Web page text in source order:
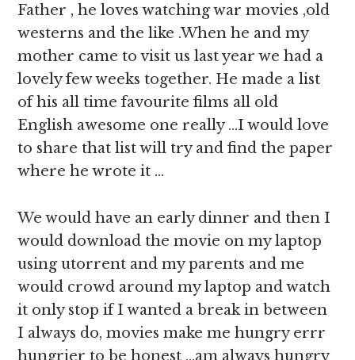
Father , he loves watching war movies ,old
westerns and the like .When he and my
mother came to visit us last year we had a
lovely few weeks together. He made a list
of his all time favourite films all old
English awesome one really …I would love
to share that list will try and find the paper
where he wrote it …
We would have an early dinner and then I
would download the movie on my laptop
using utorrent and my parents and me
would crowd around my laptop and watch
it only stop if I wanted a break in between
I always do, movies make me hungry errr
hungrier to be honest …am always hungry